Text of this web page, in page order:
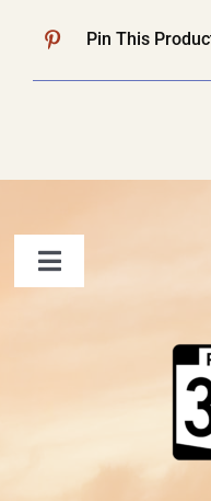
Pin This
Toggle
Shopping